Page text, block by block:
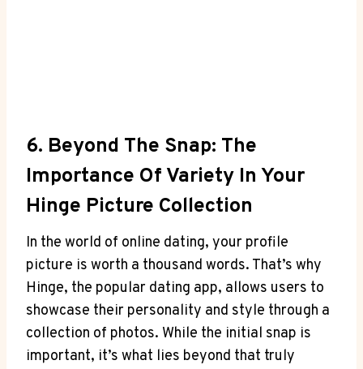
6. Beyond The Snap: The
Importance Of Variety In Your
Hinge Picture Collection
In the world of online dating, your profile
picture is worth a thousand words. That’s why
Hinge, the popular dating app, allows users to
showcase their personality and style through a
collection of photos. While the initial snap is
important, it’s what lies beyond that truly